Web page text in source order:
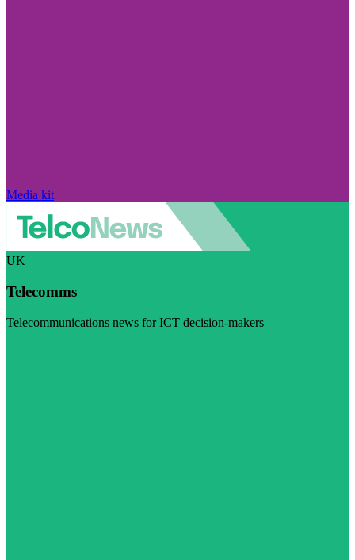
Media kit
UK
Telecomms
Telecommunications news for ICT decision-makers